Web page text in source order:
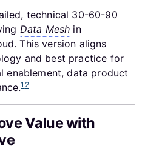
technical 30-60-90
Data Mesh in
This version aligns
and best practice for
enablement, data product
1 2
Value with